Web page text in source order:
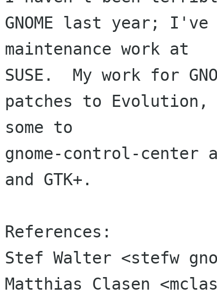
GNOME last year;
maintenance work at
SUSE.  My work for
patches to Evolution,
some to
gnome-control-center
and GTK+.
References:
Stef Walter <stefw
Matthias Clasen